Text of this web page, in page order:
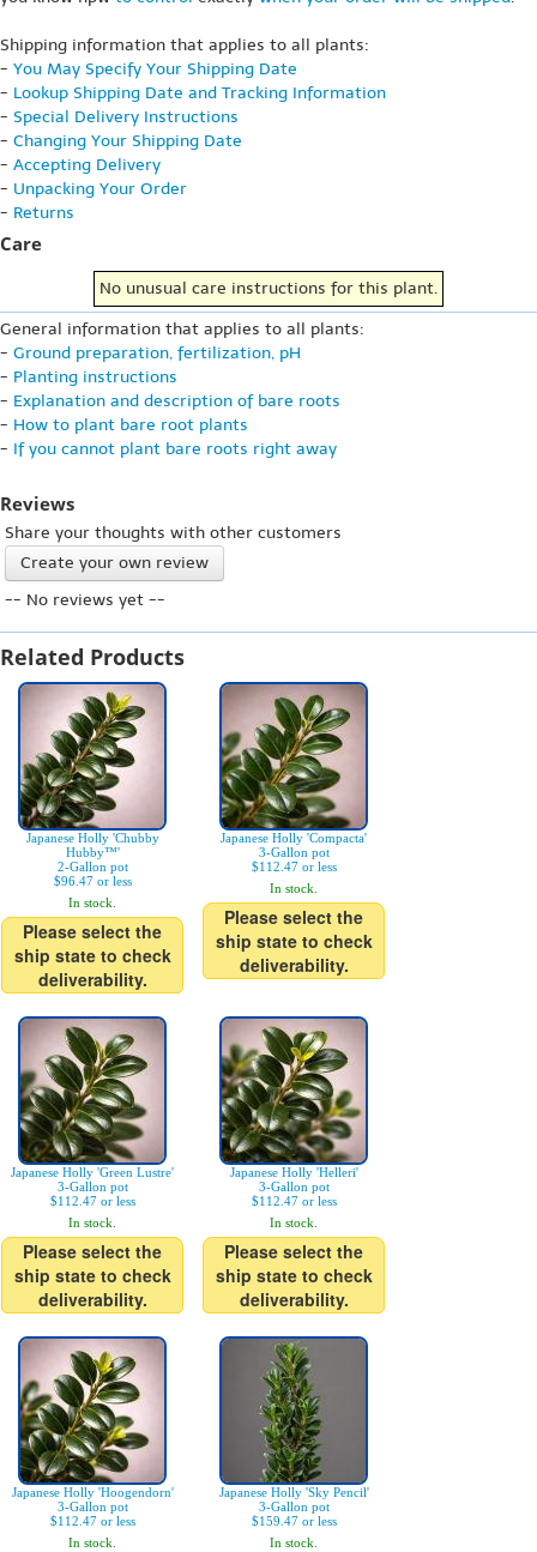
Shipping information that applies to all plants:
- You May Specify Your Shipping Date
- Lookup Shipping Date and Tracking Information
- Special Delivery Instructions
- Changing Your Shipping Date
- Accepting Delivery
- Unpacking Your Order
- Returns
Care
No unusual care instructions for this plant.
General information that applies to all plants:
- Ground preparation, fertilization, pH
- Planting instructions
- Explanation and description of bare roots
- How to plant bare root plants
- If you cannot plant bare roots right away
Reviews
Share your thoughts with other customers
Create your own review
-- No reviews yet --
Related Products
Japanese Holly 'Chubby
Hubby™'
2-Gallon pot
$96.47 or less
In stock.
Please select the
ship state to check
deliverability.
Japanese Holly 'Compacta'
3-Gallon pot
$112.47 or less
In stock.
Please select the
ship state to check
deliverability.
Japanese Holly 'Green Lustre'
3-Gallon pot
$112.47 or less
In stock.
Please select the
ship state to check
deliverability.
Japanese Holly 'Helleri'
3-Gallon pot
$112.47 or less
In stock.
Please select the
ship state to check
deliverability.
Japanese Holly 'Hoogendorn'
3-Gallon pot
$112.47 or less
In stock.
Japanese Holly 'Sky Pencil'
3-Gallon pot
$159.47 or less
In stock.